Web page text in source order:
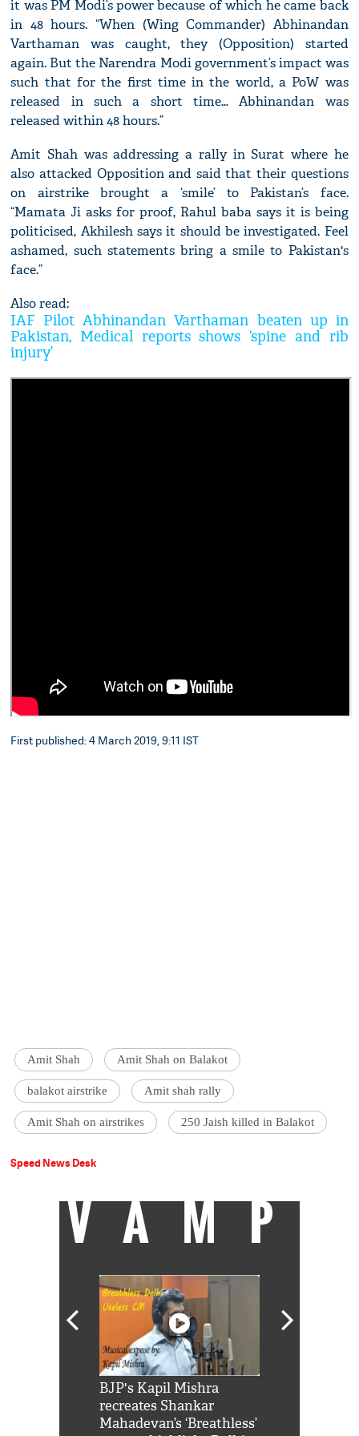
it was PM Modi’s power because of which he came back
in 48 hours. “When (Wing Commander) Abhinandan
Varthaman was caught, they (Opposition) started
again. But the Narendra Modi government’s impact was
such that for the first time in the world, a PoW was
released in such a short time… Abhinandan was
released within 48 hours.”
Amit Shah was addressing a rally in Surat where he
also attacked Opposition and said that their questions
on airstrike brought a ‘smile’ to Pakistan’s face.
“Mamata Ji asks for proof, Rahul baba says it is being
politicised, Akhilesh says it should be investigated. Feel
ashamed, such statements bring a smile to Pakistan's
face.”
Also read:
IAF Pilot Abhinandan Varthaman beaten up in
Pakistan, Medical reports shows ‘spine and rib
injury’
First published: 4 March 2019, 9:11 IST
Amit Shah Amit Shah on Balakot
balakot airstrike Amit shah rally
Amit Shah on airstrikes 250 Jaish killed in Balakot
Speed News Desk
VAMP
BJP's Kapil Mishra
recreates Shankar
Mahadevan’s ‘Breathless’